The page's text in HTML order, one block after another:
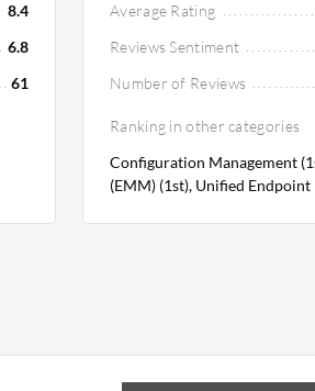
8.4
6.8
61
Average Rating
Reviews Sentiment
Number of Reviews
Ranking in other categories
Configuration Management
(EMM) (1st), Unified